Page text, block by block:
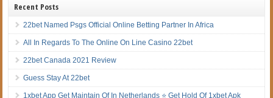
Recent Posts
22bet Named Psgs Official Online Betting Partner In Africa
All In Regards To The Online On Line Casino 22bet
22bet Canada 2021 Review
Guess Stay At 22bet
1xbet App Get Maintain Of In Netherlands ⭐ Get Hold Of 1xbet Apk